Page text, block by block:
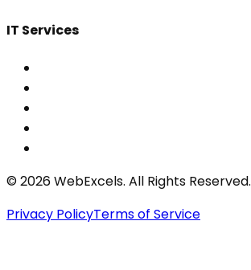
IT Services
© 2026WebExcels. All Rights Reserved.
Privacy PolicyTerms of Service